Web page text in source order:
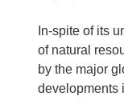
In-spite of its
of natural
by the major
developments